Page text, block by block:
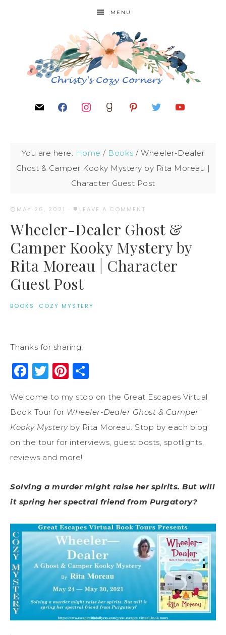
MENU
You are here: Home / Books / Wheeler-Dealer
Ghost & Camper Kooky Mystery by Rita Moreau |
Character Guest Post
MAY 26, 2021 · LEAVE A COMMENT
Wheeler-Dealer Ghost &
Camper Kooky Mystery by
Rita Moreau | Character
Guest Post
BOOKS · COZY MYSTERY
Thanks for sharing!
Facebook
Twitter
Pinterest
Welcome to my stop on the Great Escapes Virtual
Book Tour for Wheeler-Dealer Ghost & Camper
Kooky Mysteryby Rita Moreau. Stop by each blog
on the tour for interviews, guest posts, spotlights,
reviews and more!
Solving a murder might raise her spirits. But will
it spring her spectral friend from Purgatory?